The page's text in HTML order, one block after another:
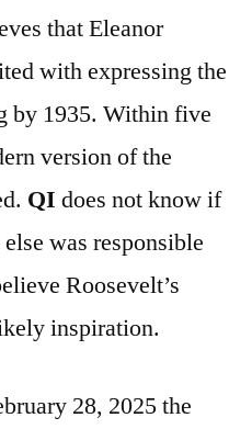
that Eleanor
with expressing the
by 1935. Within five
version of the
QI does not know if
was responsible
Roosevelt’s
inspiration.
28, 2025 the